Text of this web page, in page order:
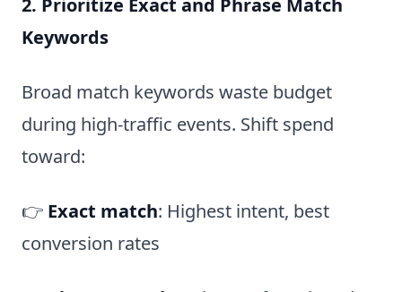
Keywords
Broad match keywords waste budget
during high-traffic events. Shift spend
toward:
👉 Exact match: Highest intent, best
conversion rates